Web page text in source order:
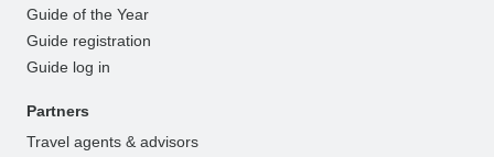
Guide of the Year
Guide registration
Guide log in
Partners
Travel agents & advisors